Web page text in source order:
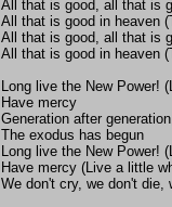
All that is good, all that is
All that is good in heaven
All that is good, all that is
All that is good in heaven
Long live the New Power!
Have mercy
Generation after
The exodus has begun
Long live the New Power!
Have mercy (Live a little
We don't cry, we don't die,